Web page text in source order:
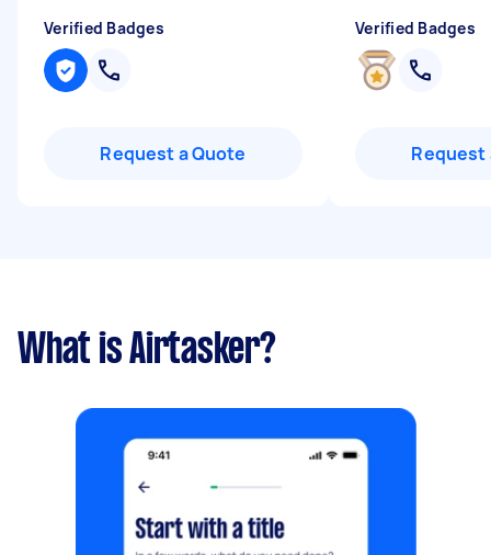
Verified Badges
Request a Quote
Verified Badges
Request
What is Airtasker?